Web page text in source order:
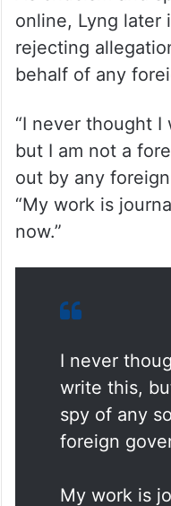
As criticism and
online, Lyng later
rejecting
behalf of any
“I never thought
but I am not a
out by any foreign
“My work is
I never
spy of any